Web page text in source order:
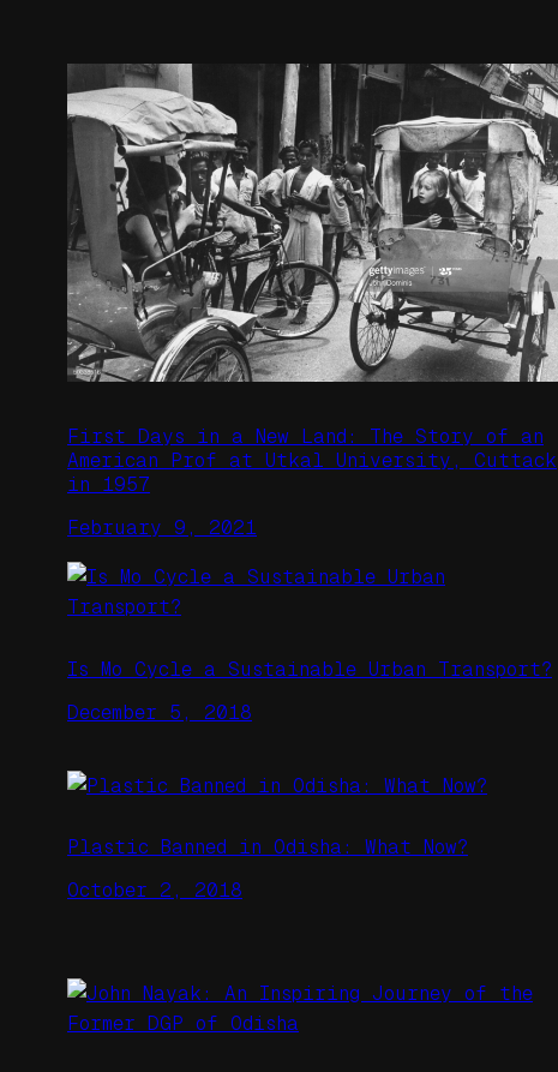
First Days in a New Land: The Story of an
American Prof at Utkal University, Cuttack
in 1957
February 9, 2021
Is Mo Cycle a Sustainable Urban Transport?
December 5, 2018
Plastic Banned in Odisha: What Now?
October 2, 2018